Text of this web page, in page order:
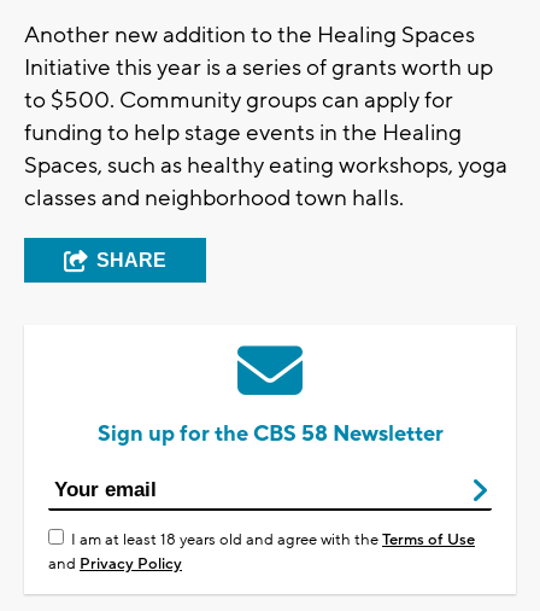
Another new addition to the Healing Spaces
Initiative this year is a series of grants worth up
to $500. Community groups can apply for
funding to help stage events in the Healing
Spaces, such as healthy eating workshops, yoga
classes and neighborhood town halls.
SHARE
Sign up for the CBS 58 Newsletter
I am at least 18 years old and agree with theTerms of Use
and Privacy Policy